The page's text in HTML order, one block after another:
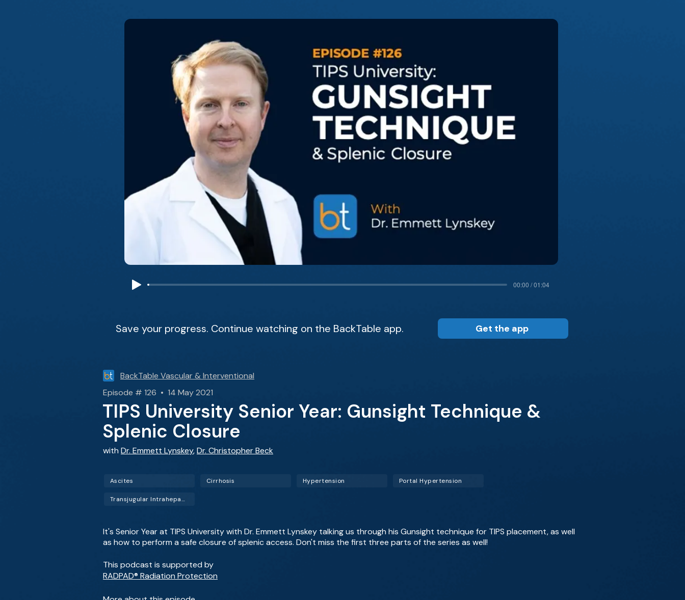
00:00 / 01:04
Save your progress. Continue watching on the BackTable app. Get the app
BackTable Vascular & Interventional
Episode # 126 • 14 May 2021
TIPS University Senior Year: Gunsight Technique &
Splenic Closure
with Dr. Emmett Lynskey,Dr. Christopher Beck
Ascites Cirrhosis Hypertension Portal Hypertension
Transjugular Intrahepatic Portosystemic Shunt (TIPS)
It's Senior Year at TIPS University with Dr. Emmett Lynskey talking us through his Gunsight technique for TIPS placement, as well
as how to perform a safe closure of splenic access. Don't miss the first three parts of the series as well!
This podcast is supported by
RADPAD® Radiation Protection